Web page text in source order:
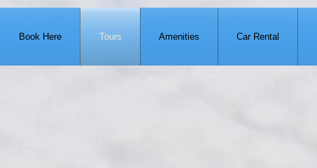
Book Here Tours Amenities Car Rental